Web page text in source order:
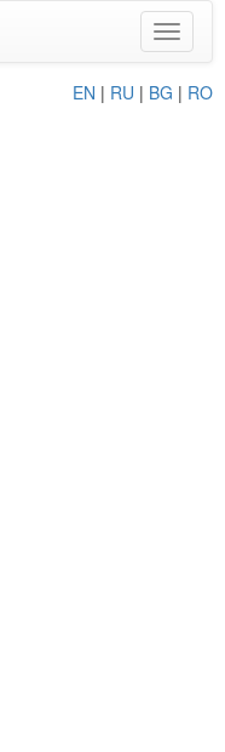
Toggle
EN | RU | BG | RO